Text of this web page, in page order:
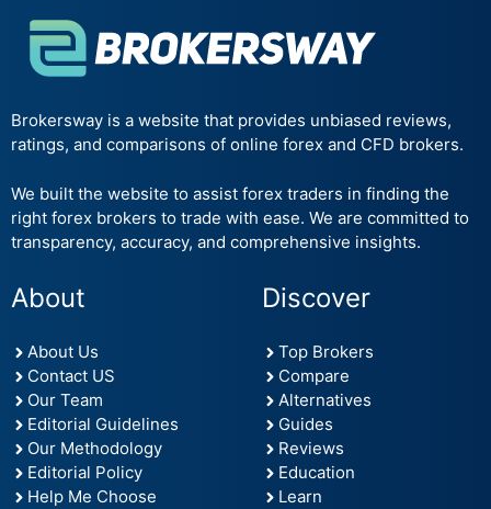
Brokersway is a website that provides unbiased reviews,
ratings, and comparisons of online forex and CFD brokers.
We built the website to assist forex traders in finding the
right forex brokers to trade with ease. We are committed to
transparency, accuracy, and comprehensive insights.
About
About Us
Contact US
Our Team
Editorial Guidelines
Our Methodology
Editorial Policy
Help Me Choose
Discover
Top Brokers
Compare
Alternatives
Guides
Reviews
Education
Learn